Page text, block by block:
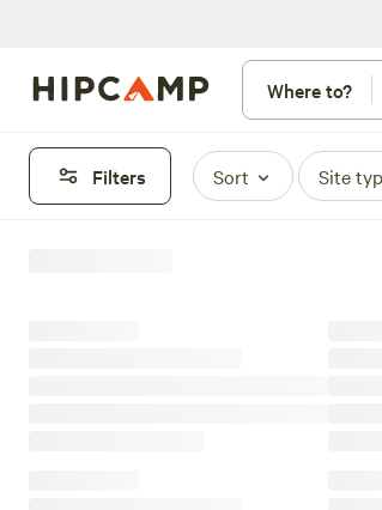
Where to?
Filters Sort Site